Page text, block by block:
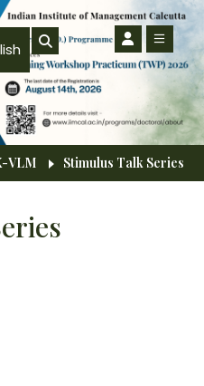
VLM Stimulus Talk Series